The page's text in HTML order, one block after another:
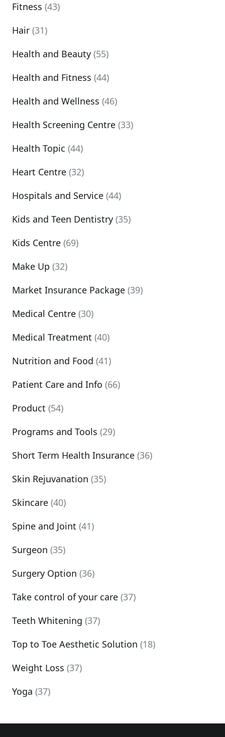
Fitness (43)
Hair (31)
Health and Beauty (55)
Health and Fitness (44)
Health and Wellness (46)
Health Screening Centre (33)
Health Topic (44)
Heart Centre (32)
Hospitals and Service (44)
Kids and Teen Dentistry (35)
Kids Centre (69)
Make Up (32)
Market Insurance Package (39)
Medical Centre (30)
Medical Treatment (40)
Nutrition and Food (41)
Patient Care and Info (66)
Product (54)
Programs and Tools (29)
Short Term Health Insurance (36)
Skin Rejuvanation (35)
Skincare (40)
Spine and Joint (41)
Surgeon (35)
Surgery Option (36)
Take control of your care (37)
Teeth Whitening (37)
Top to Toe Aesthetic Solution (18)
Weight Loss (37)
Yoga (37)